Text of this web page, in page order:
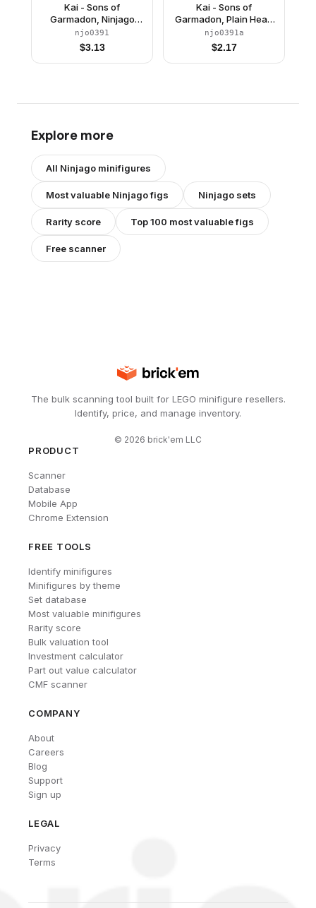
Kai - Sons of
Garmadon, Ninjago
Logogram Letter H on
Head Wrap
njo0391
$3.13
Kai - Sons of
Garmadon, Plain Head
Wrap
njo0391a
$2.17
Explore more
All Ninjago minifigures
Most valuable Ninjagofigs Ninjago sets
Rarity score Top 100 most valuable figs
Free scanner
The bulk scanning tool built for LEGO minifigure resellers.
Identify, price, and manage inventory.
© 2026 brick'em LLC
PRODUCT
Scanner
Database
Mobile App
Chrome Extension
FREE TOOLS
Identify minifigures
Minifigures by theme
Set database
Most valuable minifigures
Rarity score
Bulk valuation tool
Investment calculator
Part out value calculator
CMF scanner
COMPANY
About
Careers
Blog
Support
Sign up
LEGAL
Privacy
Terms